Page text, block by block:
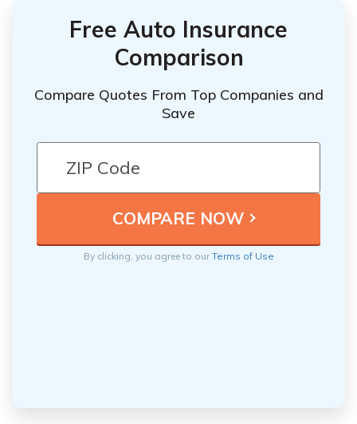
Free Auto Insurance
Comparison
Compare Quotes From Top Companies and
Save
By clicking, you agree to ourTerms of Use